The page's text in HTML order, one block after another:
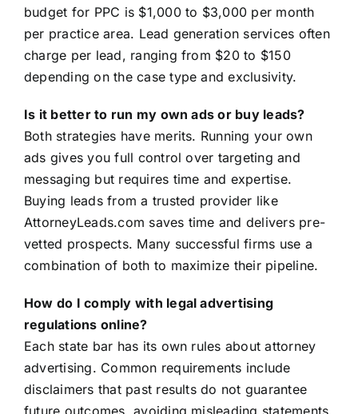
budget for PPC is $1,000 to $3,000 per month
per practice area. Lead generation services often
charge per lead, ranging from $20 to $150
depending on the case type and exclusivity.
Is it better to run my own ads or buy leads?
Both strategies have merits. Running your own
ads gives you full control over targeting and
messaging but requires time and expertise.
Buying leads from a trusted provider like
AttorneyLeads.com saves time and delivers pre-
vetted prospects. Many successful firms use a
combination of both to maximize their pipeline.
How do I comply with legal advertising
regulations online?
Each state bar has its own rules about attorney
advertising. Common requirements include
disclaimers that past results do not guarantee